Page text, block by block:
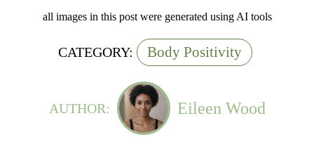
all images in this post were generated using AI tools
CATEGORY: Body Positivity
AUTHOR: Eileen Wood